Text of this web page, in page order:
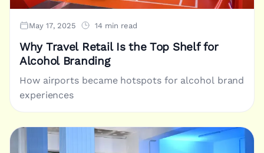
May 17, 2025 14 min read
Why Travel Retail Is the Top Shelf for
Alcohol Branding
How airports became hotspots for alcohol brand
experiences